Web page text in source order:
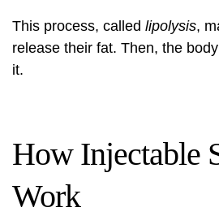
This process, called lipolysis,
release their fat. Then, the
it.
How Injectable
Work